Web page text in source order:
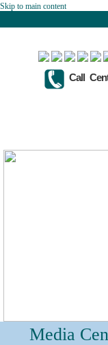
Skip to main content
Call
Media